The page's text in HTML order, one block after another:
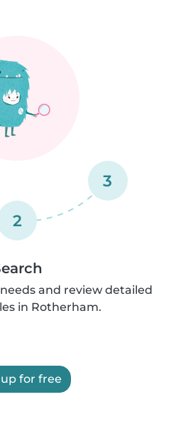
2
3
and review detailed
in Rotherham.
for free